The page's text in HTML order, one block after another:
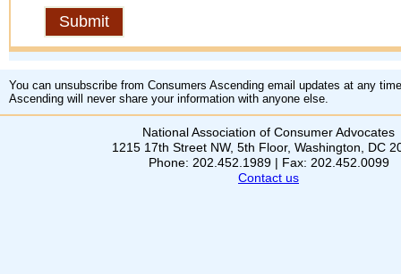
You can unsubscribe from Consumers Ascending email updates at any
Ascending will never share your information with anyone else.
National Association of Consumer Advocates
1215 17th Street NW, 5th Floor, Washington, DC
Phone: 202.452.1989 | Fax: 202.452.0099
Contact us